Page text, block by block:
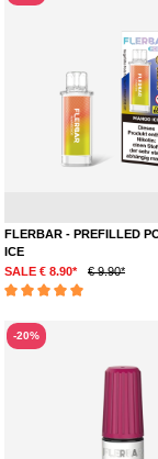
FLERBAR - PREFILLED
ICE
SALE € 8.90*
€ 9.90*
-20%